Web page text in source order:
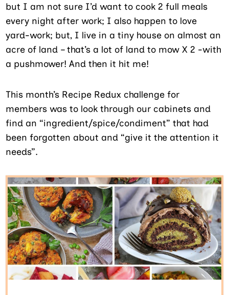
but I am not sure I’d want to cook 2 full meals
every night after work; I also happen to love
yard-work; but, I live in a tiny house on almost an
acre of land – that’s a lot of land to mow X 2 -with
a pushmower! And then it hit me!
This month’s Recipe Redux challenge for
members was to look through our cabinets and
find an “ingredient/spice/condiment” that had
been forgotten about and “give it the attention it
needs”.